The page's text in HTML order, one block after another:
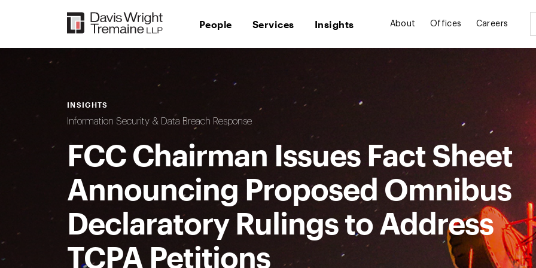
People Services Insights About Offices Careers
INSIGHTS
Information Security & Data Breach Response
FCC Chairman Issues Fact Sheet
Announcing Proposed Omnibus
Declaratory Rulings to Address
TCPA Petitions